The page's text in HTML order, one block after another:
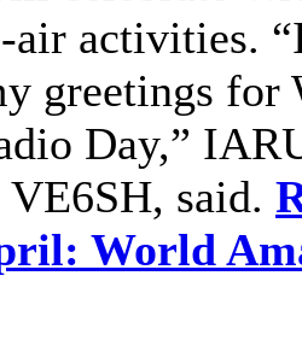
activities.
greetings for
Day,”
said.
World